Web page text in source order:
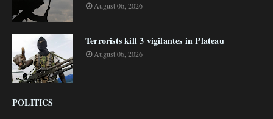
August 06, 2026
Terrorists kill 3 vigilantes in Plateau
August 06, 2026
POLITICS